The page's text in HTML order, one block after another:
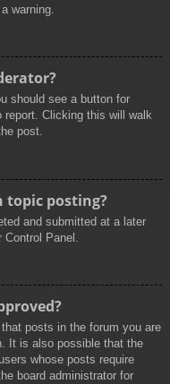
warning.
should see a button for
Clicking this will walk
post.
topic posting?
and submitted at a later
Panel.
posts in the forum you are
It is also possible that the
whose posts require
board administrator for